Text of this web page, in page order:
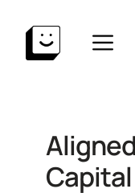
content
Capital